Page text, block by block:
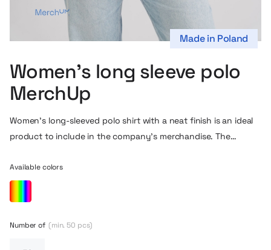
Made in Poland
Women’s long sleeve polo
MerchUp
Women’s long-sleeved polo shirt with a neat finish is an ideal
product to include in the company’s merchandise. The
the center of the shirt at the collar is fully finished with a
cotton ribbon. The overall cut in this version is also slimmed to
fit better along the figure. The slit on either side of the lower
Available colors
Number of (min. 50 pcs)